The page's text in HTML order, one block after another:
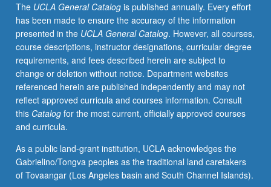
course
syllabus.
Individual
contract
with
faculty
mentor
required.
May
not
repeated.
Letter
grading.
The UCLA General Catalogis published annually. Every effort
has been made to ensure the accuracy of the information
presented in the UCLA General Catalog. However, all courses,
course descriptions, instructor designations, curricular degree
requirements, and fees described herein are subject to
change or deletion without notice. Department websites
referenced herein are published independently and may not
reflect approved curricula and courses information. Consult
this Catalogfor the most current, officially approved courses
and curricula.
As a public land-grant institution, UCLA acknowledges the
Gabrielino/Tongva peoples as the traditional land caretakers
of Tovaangar (Los Angeles basin and South Channel Islands).